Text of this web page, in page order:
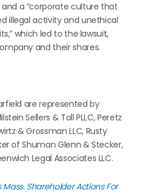
a “corporate culture that
illegal activity and unethical
which led to the lawsuit,
and their shares.
are represented by
Sellers & Toll PLLC, Peretz
& Grossman LLC, Rusty
of Shuman Glenn & Stecker,
Legal Associates LLC.
Shareholder Actions For